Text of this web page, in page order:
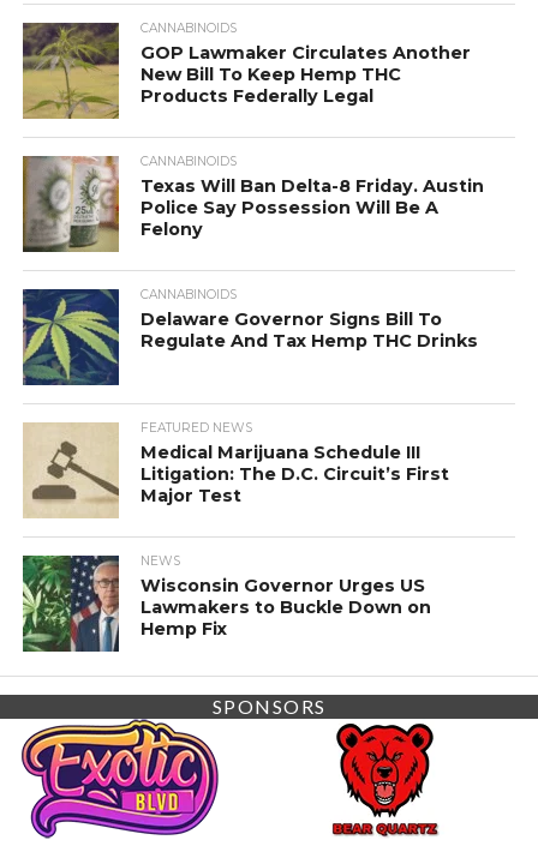
CANNABINOIDS
GOP Lawmaker Circulates Another
New Bill To Keep Hemp THC
Products Federally Legal
CANNABINOIDS
Texas Will Ban Delta-8 Friday. Austin
Police Say Possession Will Be A
Felony
CANNABINOIDS
Delaware Governor Signs Bill To
Regulate And Tax Hemp THC Drinks
FEATURED NEWS
Medical Marijuana Schedule III
Litigation: The D.C. Circuit’s First
Major Test
NEWS
Wisconsin Governor Urges US
Lawmakers to Buckle Down on
Hemp Fix
SPONSORS